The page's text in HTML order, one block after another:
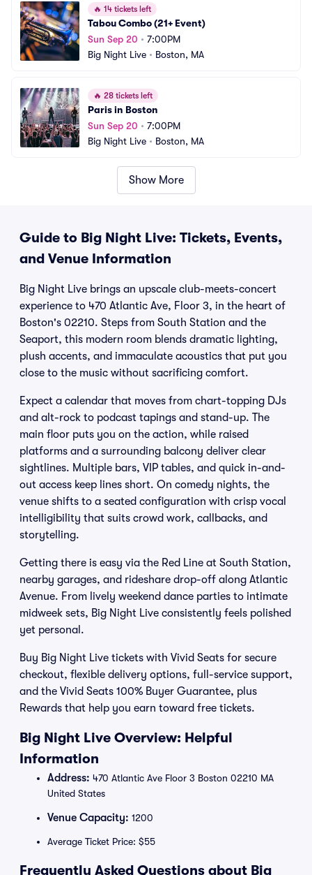
🔥 14 tickets left
Tabou Combo (21+ Event)
Sun Sep 20 • 7:00PM
Big Night Live • Boston, MA
🔥 28 tickets left
Paris in Boston
Sun Sep 20 • 7:00PM
Big Night Live • Boston, MA
Show More
Guide to Big Night Live: Tickets, Events,
and Venue Information
Big Night Live brings an upscale club-meets-concert
experience to 470 Atlantic Ave, Floor 3, in the heart of
Boston's 02210. Steps from South Station and the
Seaport, this modern room blends dramatic lighting,
plush accents, and immaculate acoustics that put you
close to the music without sacrificing comfort.
Expect a calendar that moves from chart-topping DJs
and alt-rock to podcast tapings and stand-up. The
main floor puts you on the action, while raised
platforms and a surrounding balcony deliver clear
sightlines. Multiple bars, VIP tables, and quick in-and-
out access keep lines short. On comedy nights, the
venue shifts to a seated configuration with crisp vocal
intelligibility that suits crowd work, callbacks, and
storytelling.
Getting there is easy via the Red Line at South Station,
nearby garages, and rideshare drop-off along Atlantic
Avenue. From lively weekend dance parties to intimate
midweek sets, Big Night Live consistently feels polished
yet personal.
Buy Big Night Live tickets with Vivid Seats for secure
checkout, flexible delivery options, full-service support,
and the Vivid Seats 100% Buyer Guarantee, plus
Rewards that help you earn toward free tickets.
Big Night Live Overview: Helpful
Information
Address: 470 Atlantic Ave Floor 3 Boston 02210 MA
United States
Venue Capacity: 1200
Average Ticket Price: $55
Frequently Asked Questions about Big